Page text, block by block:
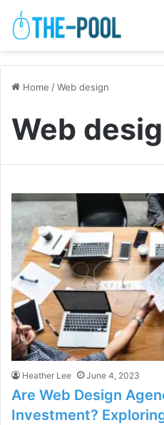
Home /Web design
Web
Heather Lee June 4, 2023
Are Web Design
Investment?